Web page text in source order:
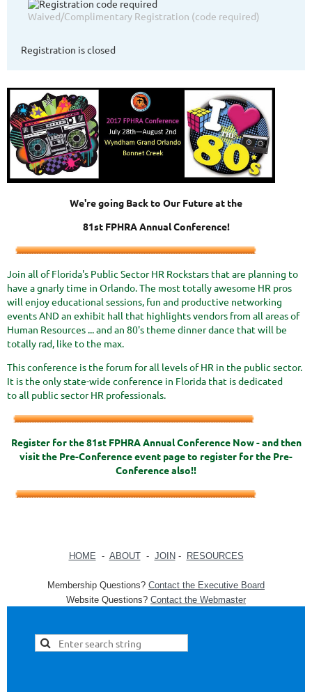
Waived/Complimentary Registration (code required)
Registration is closed
We're going Back to Our Future at the
81st FPHRA Annual Conference!
Join all of Florida's Public Sector HR Rockstars that are planning to
have a gnarly time in Orlando. The most totally awesome HR pros
will enjoy educational sessions, fun and productive networking
events AND an exhibit hall that highlights vendors from all areas of
Human Resources ... and an 80's theme dinner dance that will be
totally rad, like to the max.
This conference is the forum for all levels of HR in the public sector.
It is the only state-wide conference in Florida that is dedicated
to all public sector HR professionals.
Register for the 81st FPHRA Annual Conference Now - and then
visit the Pre-Conference event page to register for the Pre-
Conference also!!
HOME - ABOUT- JOIN - RESOURCES
Membership Questions? Contact the Executive Board
Website Questions? Contact the Webmaster